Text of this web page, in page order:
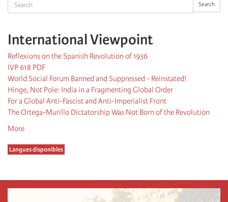
Search
International Viewpoint
Reflexions on the Spanish Revolution of 1936
IVP 618 PDF
World Social Forum Banned and Suppressed - Reinstated!
Hinge, Not Pole: India in a Fragmenting Global Order
For a Global Anti-Fascist and Anti-Imperialist Front
The Ortega-Murillo Dictatorship Was Not Born of the Revolution
More
Langues disponibles